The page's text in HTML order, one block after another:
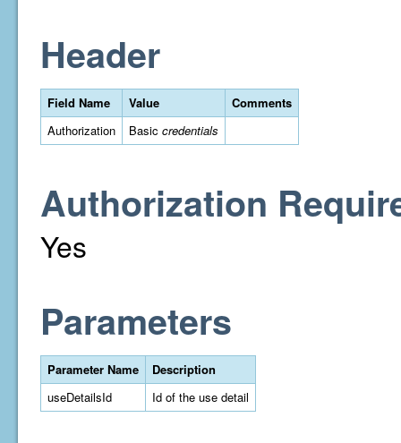
Header
Field Name Value
Comments
Authorization
Basic credentials
Authorization
Yes
Parameters
Parameter Name
Description
useDetailsId
Id of the use detail